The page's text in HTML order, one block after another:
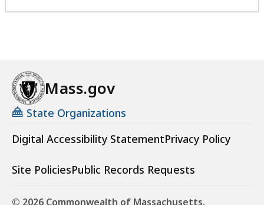
Mass.gov
State Organizations
Digital Accessibility StatementPrivacy Policy
Site PoliciesPublic Records Requests
© 2026 Commonwealth of Massachusetts.